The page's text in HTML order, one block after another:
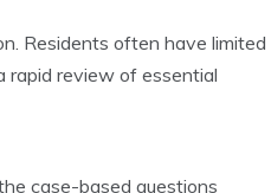
Residents often have limited
rapid review of essential
case-based questions